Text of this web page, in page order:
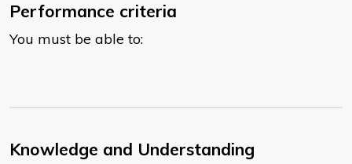
Performance criteria
You must be able to:
Knowledge and Understanding